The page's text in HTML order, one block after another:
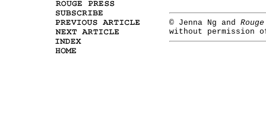
© Jenna Ng and Rouge
without permission